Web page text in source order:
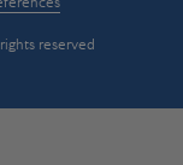
reserved